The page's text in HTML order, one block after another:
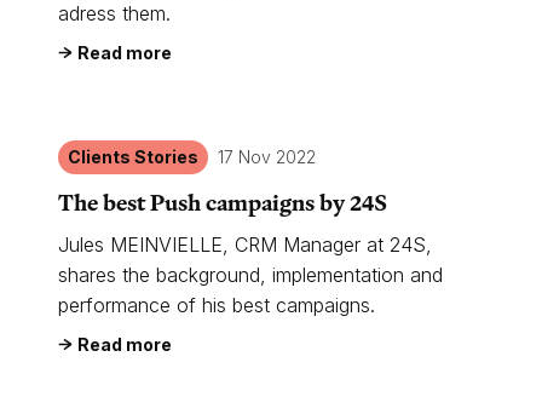
adress them.
Read more
Clients Stories 17 Nov 2022
The best Push campaigns by 24S
Jules MEINVIELLE, CRM Manager at 24S,
shares the background, implementation and
performance of his best campaigns.
Read more